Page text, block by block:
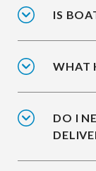
IS
WHAT
DO I